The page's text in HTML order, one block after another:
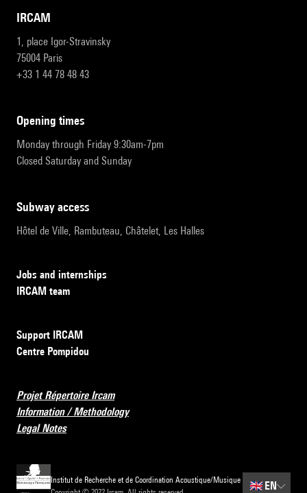
IRCAM
1, place Igor-Stravinsky
75004 Paris
+33 1 44 78 48 43
opening times
Monday through Friday 9:30am-7pm
Closed Saturday and Sunday
subway access
Hôtel de Ville, Rambuteau, Châtelet, Les Halles
Jobs and internships
IRCAM team
Support IRCAM
Centre Pompidou
Projet Répertoire Ircam
Information / Methodology
Legal Notes
Institut de Recherche et de Coordination Acoustique/Musique
🇬🇧 EN